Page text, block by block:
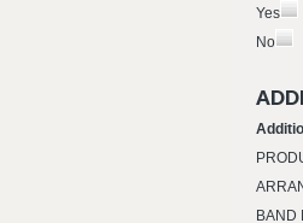
Yes
No
BAND